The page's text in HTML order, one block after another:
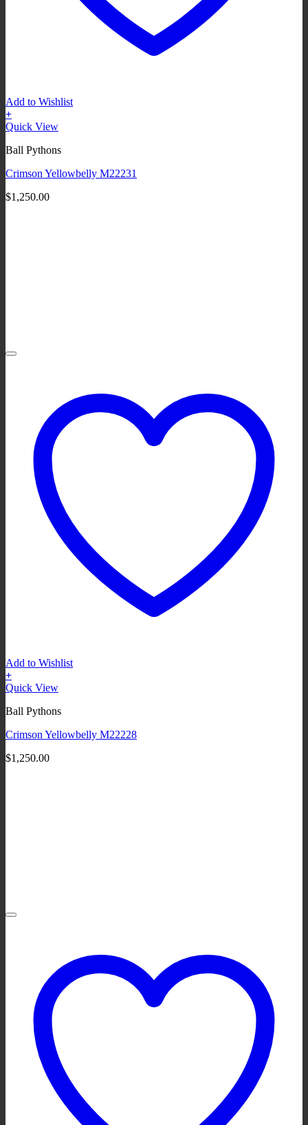
Add to Wishlist
+
Quick View
Ball Pythons
Crimson Yellowbelly M22231
$1,250.00
Add to Wishlist
+
Quick View
Ball Pythons
Crimson Yellowbelly M22228
$1,250.00